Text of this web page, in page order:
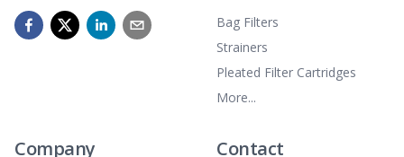
Bag Filters
Strainers
Pleated Filter Cartridges
More...
Company Contact